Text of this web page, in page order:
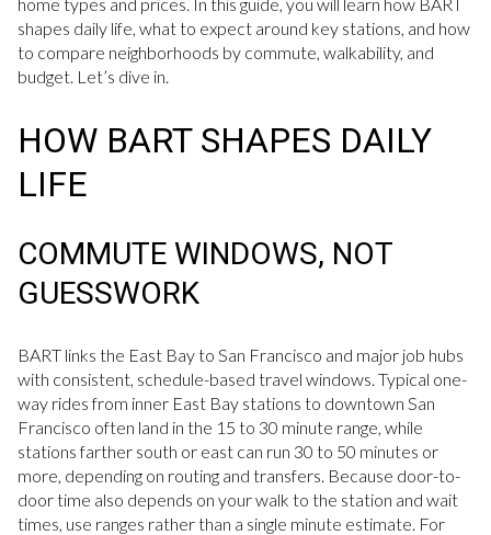
shapes daily life, what to expect around key stations, and how
to compare neighborhoods by commute, walkability, and
budget. Let’s dive in.
HOW BART SHAPES DAILY
LIFE
COMMUTE WINDOWS, NOT
GUESSWORK
BART links the East Bay to San Francisco and major job hubs
with consistent, schedule-based travel windows. Typical one-
way rides from inner East Bay stations to downtown San
Francisco often land in the 15 to 30 minute range, while
stations farther south or east can run 30 to 50 minutes or
more, depending on routing and transfers. Because door-to-
door time also depends on your walk to the station and wait
times, use ranges rather than a single minute estimate. For